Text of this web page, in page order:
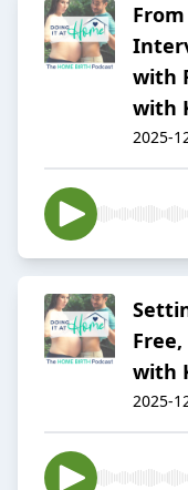
with
with
2025-
with
2025-